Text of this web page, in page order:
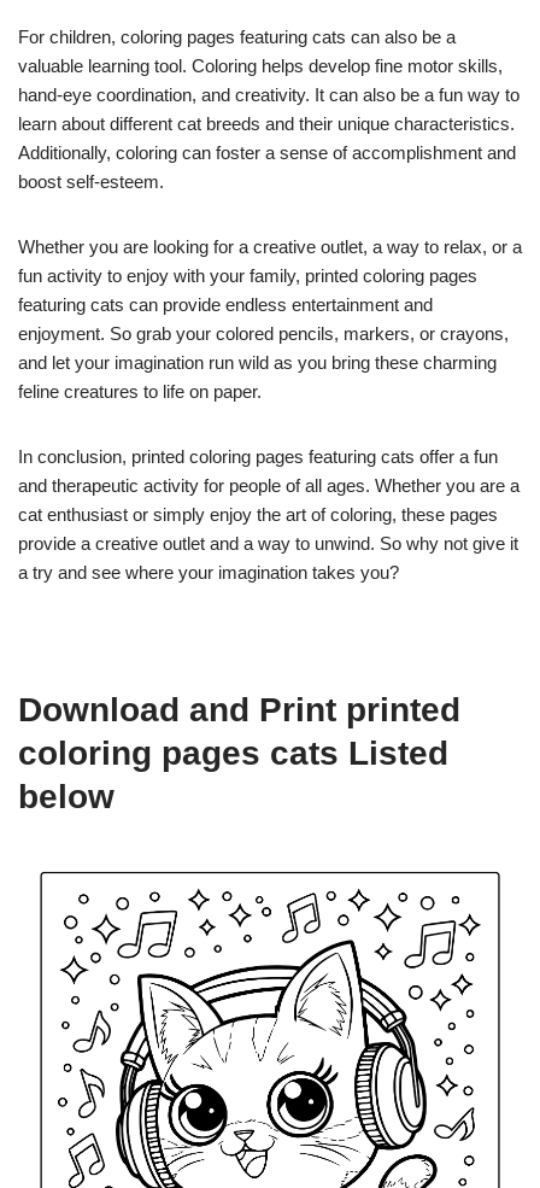
For children, coloring pages featuring cats can also be a
valuable learning tool. Coloring helps develop fine motor skills,
hand-eye coordination, and creativity. It can also be a fun way to
learn about different cat breeds and their unique characteristics.
Additionally, coloring can foster a sense of accomplishment and
boost self-esteem.
Whether you are looking for a creative outlet, a way to relax, or a
fun activity to enjoy with your family, printed coloring pages
featuring cats can provide endless entertainment and
enjoyment. So grab your colored pencils, markers, or crayons,
and let your imagination run wild as you bring these charming
feline creatures to life on paper.
In conclusion, printed coloring pages featuring cats offer a fun
and therapeutic activity for people of all ages. Whether you are a
cat enthusiast or simply enjoy the art of coloring, these pages
provide a creative outlet and a way to unwind. So why not give it
a try and see where your imagination takes you?
Download and Print printed
coloring pages cats Listed
below